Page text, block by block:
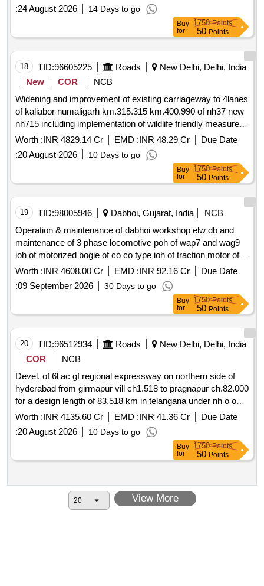
:24 August 2026 14 Days to go
Buy
for
1750Points
50 Points
18 TID:96605225 Roads
New Delhi, Delhi, India
New
COR
NCB
Widening and improvement of existing carriageway to 4lanes
of kaliabor numaligarh km.315.315 km.400.990 of nh37 new
nh715 including implementation of wildlife friendly measures
proposed on kaziranga national park knp in assam on epc
Worth :INR 4829.14 Cr EMD :INR 48.29 Cr
Due Date
:20 August 2026 10 Days to go
Buy
for
1750Points
50 Points
19 TID:98005946 Dabhoi, Gujarat, India
NCB
Operation & maintenance of dabhoi workshop elw db and
maintenance of 3 phase locomotive poh of wap7 and wag9
ioh of motorized bogie of co co type ioh of traction motor of
6fra 6068 type for a period of 18 year
Worth :INR 4608.00 Cr EMD :INR 92.16 Cr
Due Date
:09 September 2026 30 Days to go
Buy
for
1750Points
50 Points
20 TID:96512934 Roads
New Delhi, Delhi, India
COR
NCB
Devel. of 6l ac gf regional expressway on northern side of
hyderabad from girmapur vill ch1.518 to pragnapur ch.82.000
for a design length of 83.518 km in telangana under nh o on
hybrid annuity mode pkg i
Worth :INR 4135.60 Cr EMD :INR 41.36 Cr
Due Date
:20 August 2026 10 Days to go
Buy
for
1750Points
50 Points
View More